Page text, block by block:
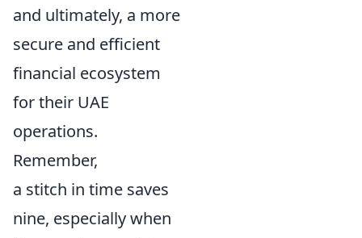
and ultimately, a more
secure and efficient
financial ecosystem
for their UAE
operations.
Remember,
a stitch in time saves
nine, especially when